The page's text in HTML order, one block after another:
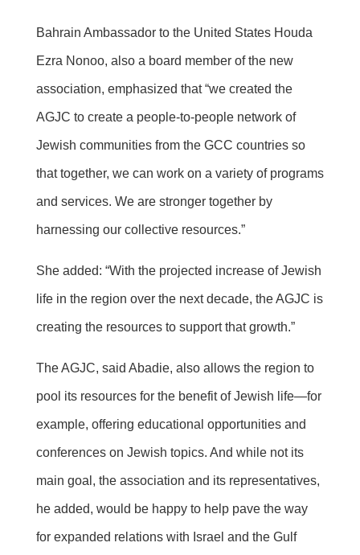
Bahrain Ambassador to the United States Houda
Ezra Nonoo, also a board member of the new
association, emphasized that “we created the
AGJC to create a people-to-people network of
Jewish communities from the GCC countries so
that together, we can work on a variety of programs
and services. We are stronger together by
harnessing our collective resources.”
She added: “With the projected increase of Jewish
life in the region over the next decade, the AGJC is
creating the resources to support that growth.”
The AGJC, said Abadie, also allows the region to
pool its resources for the benefit of Jewish life—for
example, offering educational opportunities and
conferences on Jewish topics. And while not its
main goal, the association and its representatives,
he added, would be happy to help pave the way
for expanded relations with Israel and the Gulf